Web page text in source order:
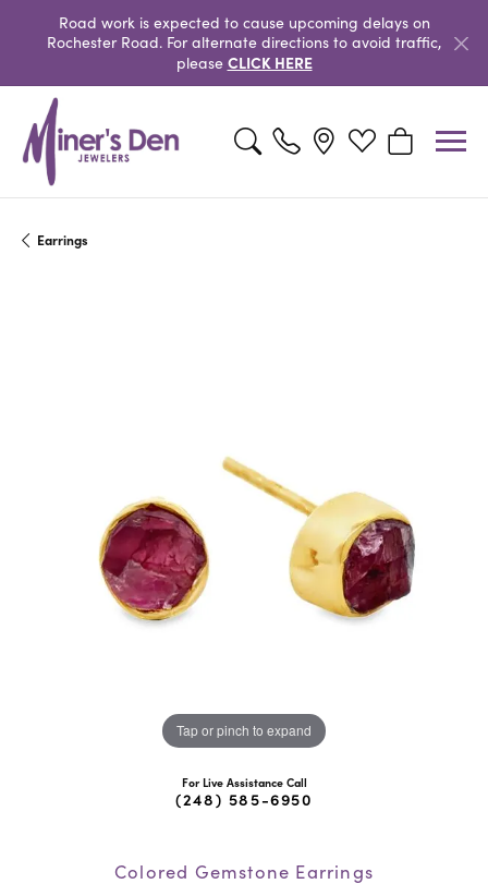
Road work is expected to cause upcoming delays on
Rochester Road. For alternate directions to avoid traffic,
please CLICK HERE
Toggle Search MenuToggle My Wishlist
Toggle
Earrings
Tap or pinch to expand
For Live Assistance Call
(248) 585-6950
Colored Gemstone Earrings